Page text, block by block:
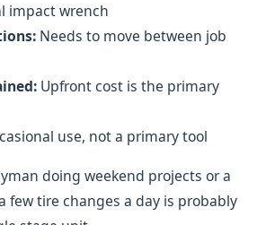
impact wrench
Needs to move between job
Upfront cost is the primary
use, not a primary tool
doing weekend projects or a
few tire changes a day is probably